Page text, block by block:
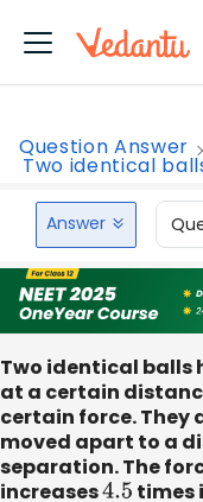
Question Answer
Two identical
Answer
Two identical balls
at a certain
certain force. They
moved apart to a
separation. The
increases4.5 times